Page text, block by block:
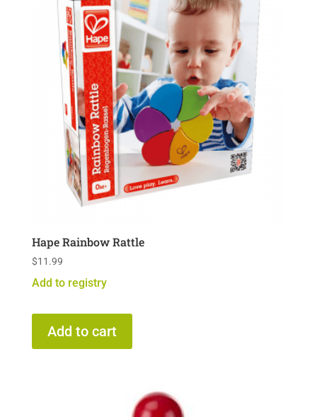
Hape Rainbow Rattle
$11.99
Add to registry
Add to cart